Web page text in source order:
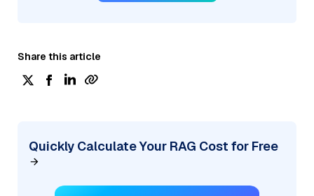
Share this article
Quickly Calculate Your RAG Cost for Free